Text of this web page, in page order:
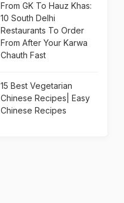
From GK To Hauz Khas:
10 South Delhi
Restaurants To Order
From After Your Karwa
Chauth Fast
15 Best Vegetarian
Chinese Recipes| Easy
Chinese Recipes